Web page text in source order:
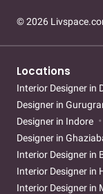
© 2026
Locations
Interior Designer in
Designer in
Designer in Indore
Designer in
Interior Designer in
Interior Designer in
Interior Designer in